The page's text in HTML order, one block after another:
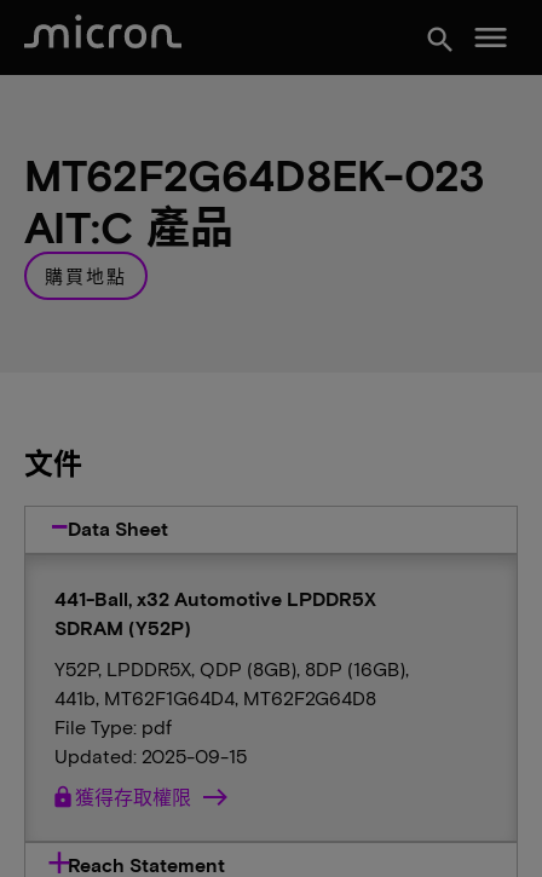
search menu
MT62F2G64D8EK-023
AIT:C 產品
購買地點
文件
Data Sheet
441-Ball, x32 Automotive LPDDR5X
SDRAM (Y52P)
Y52P, LPDDR5X, QDP (8GB), 8DP (16GB),
441b, MT62F1G64D4, MT62F2G64D8
File Type: pdf
Updated: 2025-09-15
lock 獲得存取權限
Reach Statement